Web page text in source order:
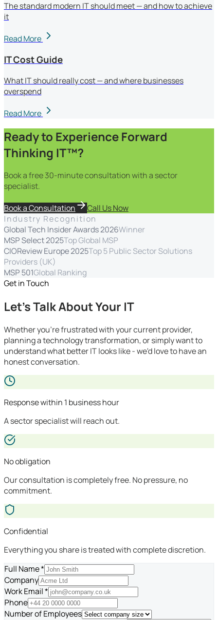
The standard modern IT should meet — and how to achieve
it
Read More
IT Cost Guide
What IT should really cost — and where businesses
overspend
Read More
Ready to Experience Forward
Thinking IT™?
Book a free 30-minute consultation with a sector
specialist.
Book a Consultation
Call Us Now
Industry Recognition
Global Tech Insider Awards 2026Winner
MSP Select 2025Top Global MSP
CIOReview Europe 2025Top 5 Public Sector Solutions
Providers (UK)
MSP 501Global Ranking
Get in Touch
Let's Talk About Your IT
Whether you're frustrated with your current provider,
planning a technology transformation, or simply want to
understand what better IT looks like - we'd love to have an
honest conversation.
Response within 1 business hour
A sector specialist will reach out.
No obligation
Our consultation is completely free. No pressure, no
commitment.
Confidential
Everything you share is treated with complete discretion.
Full Name *
Company
Work Email *
Phone
Number of Employees